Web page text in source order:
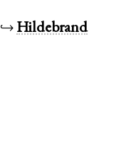
↪ Hildebrand